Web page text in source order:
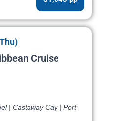
Cruise
| Castaway Cay | Port